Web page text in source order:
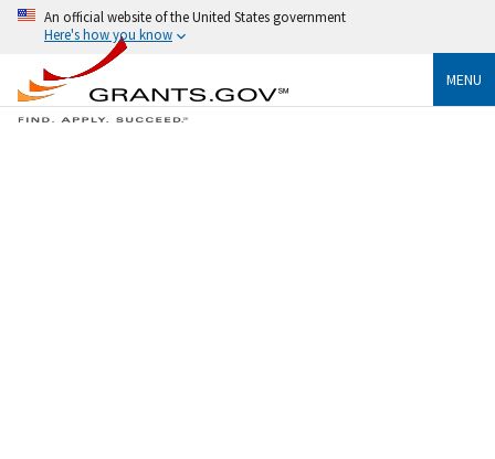
An official website of the United States government
Here's how you know
MENU